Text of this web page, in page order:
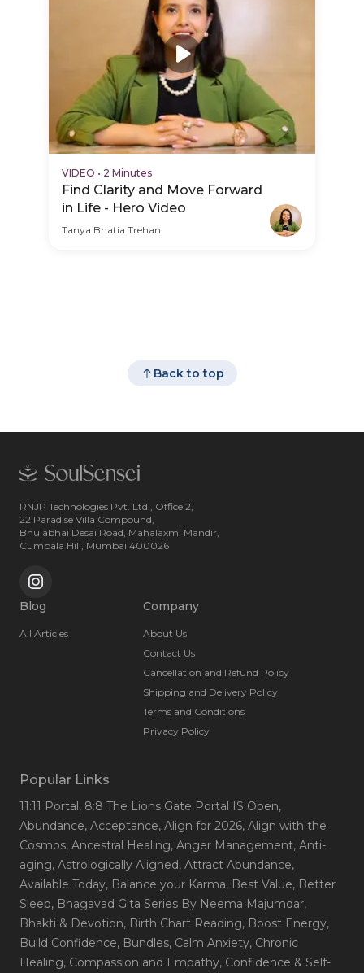
VIDEO • 2 Minutes
Find Clarity and Move Forward
in Life - Hero Video
Tanya Bhatia Trehan
Back to top
RNJP Technologies Pvt. Ltd., Office 2,
22 Paradise Villa Compound,
Bhulabhai Desai Road, Mahalaxmi Mandir,
Cumbala Hill, Mumbai 400026
Blog
All Articles
Company
About Us
Contact Us
Cancellation and Refund Policy
Shipping and Delivery Policy
Terms and Conditions
Privacy Policy
Popular Links
11:11 Portal, 8:8 The Lions Gate Portal IS Open,
Abundance, Acceptance, Align for 2026, Align with the
Cosmos, Ancestral Healing, Anger Management, Anti-
aging, Astrologically Aligned, Attract Abundance,
Available Today, Balance your Karma, Best Value, Better
Sleep, Bhagavad Gita Series By Neema Majumdar,
Bhakti & Devotion, Birth Chart Reading, Boost Energy,
Build Confidence, Bundles, Calm Anxiety, Chronic
Healing, Compassion and Empathy, Confidence & Self-